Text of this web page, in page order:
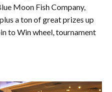
Moon Fish Company,
a ton of great prizes up
to Win wheel, tournament